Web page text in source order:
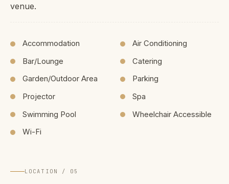
venue.
Accommodation
Air Conditioning
Bar/Lounge
Catering
Garden/Outdoor Area
Parking
Projector
Spa
Swimming Pool
Wheelchair Accessible
Wi-Fi
LOCATION / 05